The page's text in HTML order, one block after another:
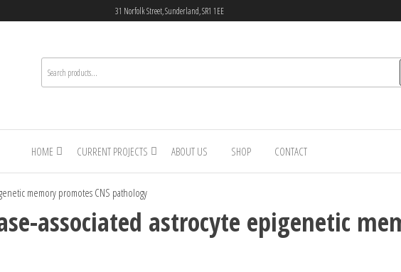
31 Norfolk Street, Sunderland, SR1 1EE
HOME CURRENT PROJECTS ABOUT US SHOP CONTACT
memory promotes CNS pathology
associated astrocyte epigenetic